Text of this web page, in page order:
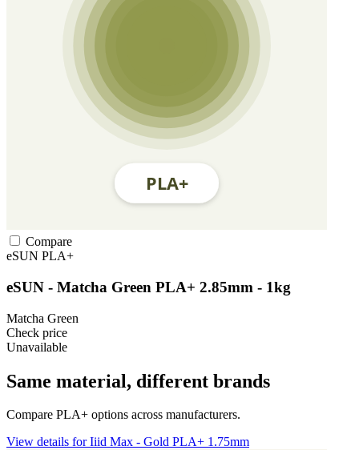
Compare
eSUN PLA+
eSUN - Matcha Green PLA+ 2.85mm - 1kg
Matcha Green
Check price
Unavailable
Same material, different brands
Compare PLA+ options across manufacturers.
View details for Iiid Max - Gold PLA+ 1.75mm